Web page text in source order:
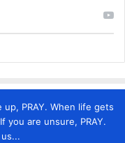
up, PRAY. When life gets
you are unsure, PRAY.